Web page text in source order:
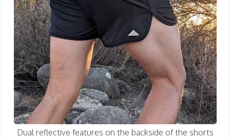
Dual reflective features on the backside of the shorts